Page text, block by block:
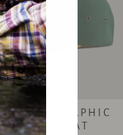
GRAPHIC
HAT